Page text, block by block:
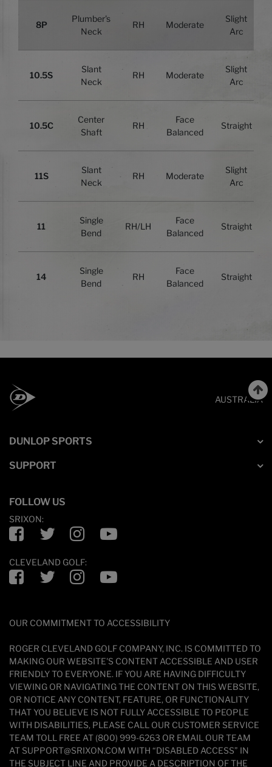
8P
Plumber's
Neck
RH Moderate
Slight
Arc
10.5S
Slant
Neck
RH Moderate
Slight
Arc
10.5C
Center
Shaft
RH
Face
Balanced
Straight
11S
Slant
Neck
RH Moderate
Slight
Arc
11
Single
Bend
RH/LH
Face
Balanced
Straight
14
Single
Bend
RH
Face
Balanced
Straight
AUSTRALIA
DUNLOP SPORTS
SUPPORT
FOLLOW US
SRIXON:
Facebook TwitterInstagramYouTube
CLEVELAND GOLF:
Facebook TwitterInstagramYouTube
OUR COMMITMENT TO ACCESSIBILITY
ROGER CLEVELAND GOLF COMPANY, INC. IS COMMITTED TO
MAKING OUR WEBSITE'S CONTENT ACCESSIBLE AND USER
FRIENDLY TO EVERYONE. IF YOU ARE HAVING DIFFICULTY
VIEWING OR NAVIGATING THE CONTENT ON THIS WEBSITE,
OR NOTICE ANY CONTENT, FEATURE, OR FUNCTIONALITY
THAT YOU BELIEVE IS NOT FULLY ACCESSIBLE TO PEOPLE
WITH DISABILITIES, PLEASE CALL OUR CUSTOMER SERVICE
TEAM TOLL FREE AT (800) 999-6263 OR EMAIL OUR TEAM
AT SUPPORT@SRIXON.COM WITH “DISABLED ACCESS” IN
THE SUBJECT LINE AND PROVIDE A DESCRIPTION OF THE